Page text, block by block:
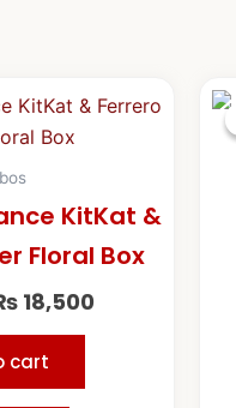
KitKat &
Floral Box
Original
22,000.
18,500
Current
price
cart